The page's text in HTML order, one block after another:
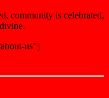
community is celebrated,
us”]